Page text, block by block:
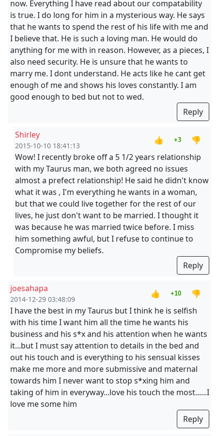
now. Everything I have read about our compatability
is true. I do long for him in a mysterious way. He says
that he wants to spend the rest of his life with me and
I believe that. He is such a loving man. He would do
anything for me with in reason. However, as a pieces, I
also need security. He is unsure that he wants to
marry me. I dont understand. He acts like he cant get
enough of me and shows his loves constantly. I am
good enough to bed but not to wed.
Reply
Shirley
2015-10-10 18:41:13
👍 +3
👎
Wow! I recently broke off a 5 1/2 years relationship
with my Taurus man, we both agreed no issues
almost a prefect relationship! He said he didn't know
what it was , I'm everything he wants in a woman,
but that we could live together for the rest of our
lives, he just don't want to be married. I thought it
was because he was married twice before. I miss
him something awful, but I refuse to continue to
Compromise my beliefs.
Reply
joesahapa
2014-12-29 03:48:09
👍 +10
👎
I have the best in my Taurus but I think he is selfish
with his time I want him all the time he wants his
business and his s*x and his attention when he wants
it...but I must say attention to details in the bed and
out his touch and is everything to his sensual kisses
make me more and more submissive and maternal
towards him I never want to stop s*xing him and
taking of him in everyway...love his touch the most......I
love me some him
Reply